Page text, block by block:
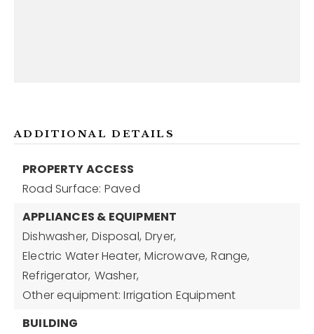
ADDITIONAL DETAILS
PROPERTY ACCESS
Road Surface: Paved
APPLIANCES & EQUIPMENT
Dishwasher, Disposal, Dryer,
Electric Water Heater, Microwave, Range,
Refrigerator, Washer,
Other equipment: Irrigation Equipment
BUILDING